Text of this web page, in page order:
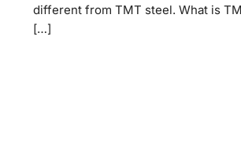
different from TMT steel. What is
[…]